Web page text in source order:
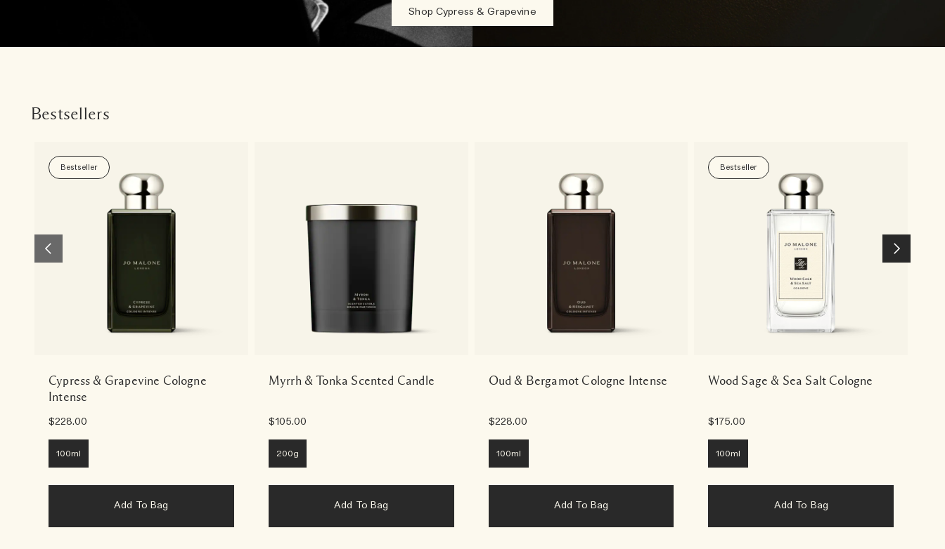
Shop Cypress & Grapevine
Bestsellers
Bestseller
Cypress & Grapevine Cologne
Intense
$228.00
100ml
Add To Bag
Myrrh & Tonka Scented Candle
$105.00
200g
Add To Bag
Oud & Bergamot Cologne Intense
$228.00
100ml
Add To Bag
Bestseller
Wood Sage & Sea Salt Cologne
$175.00
100ml
Add To Bag